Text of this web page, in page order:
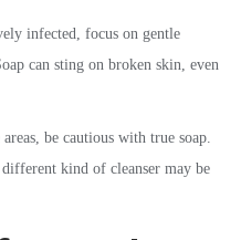
infected, focus on gentle
can sting on broken skin, even
be cautious with true soap.
different kind of cleanser may be